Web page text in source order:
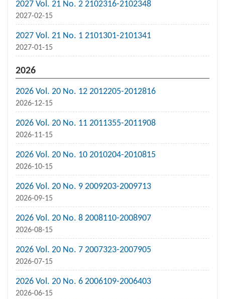
2027 Vol. 21 No. 2 2102316-2102348
2027-02-15
2027 Vol. 21 No. 1 2101301-2101341
2027-01-15
2026
2026 Vol. 20 No. 12 2012205-2012816
2026-12-15
2026 Vol. 20 No. 11 2011355-2011908
2026-11-15
2026 Vol. 20 No. 10 2010204-2010815
2026-10-15
2026 Vol. 20 No. 9 2009203-2009713
2026-09-15
2026 Vol. 20 No. 8 2008110-2008907
2026-08-15
2026 Vol. 20 No. 7 2007323-2007905
2026-07-15
2026 Vol. 20 No. 6 2006109-2006403
2026-06-15